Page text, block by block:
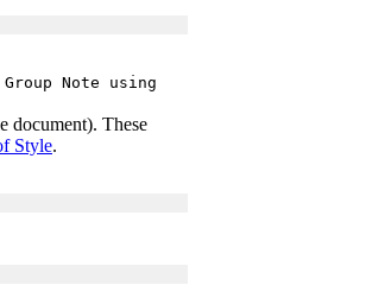
Note using
document). These
Style.